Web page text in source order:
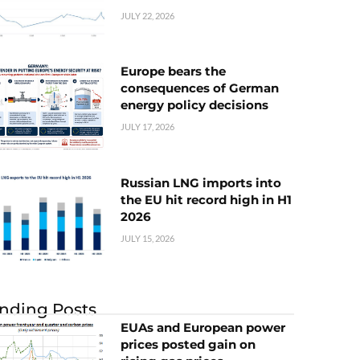
JULY 22, 2026
Europe bears the
consequences of German
energy policy decisions
JULY 17, 2026
Russian LNG imports into
the EU hit record high in H1
2026
JULY 15, 2026
Posts
EUAs and European power
prices posted gain on